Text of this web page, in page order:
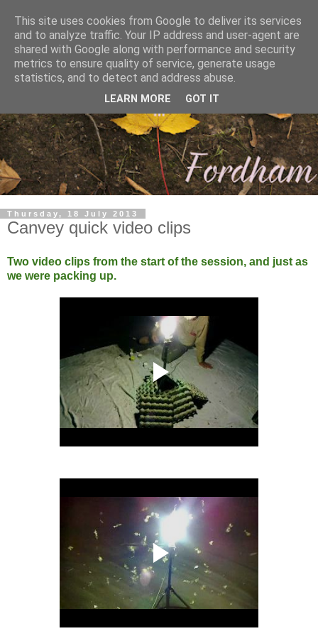
Thursday, 18 July 2013
Canvey quick video clips
Two video clips from the start of the session, and just as
we were packing up.
This site uses cookies from Google to deliver its services
and to analyze traffic. Your IP address and user-agent are
shared with Google along with performance and security
metrics to ensure quality of service, generate usage
statistics, and to detect and address abuse.
LEARN MORE GOT IT